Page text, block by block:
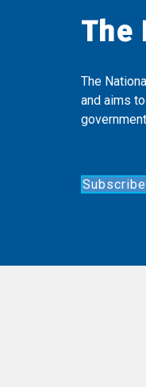
The
The
and aims